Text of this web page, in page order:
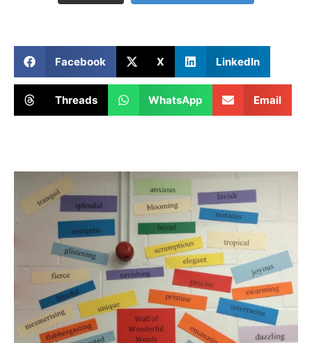
Facebook X LinkedIn
Threads WhatsApp Email